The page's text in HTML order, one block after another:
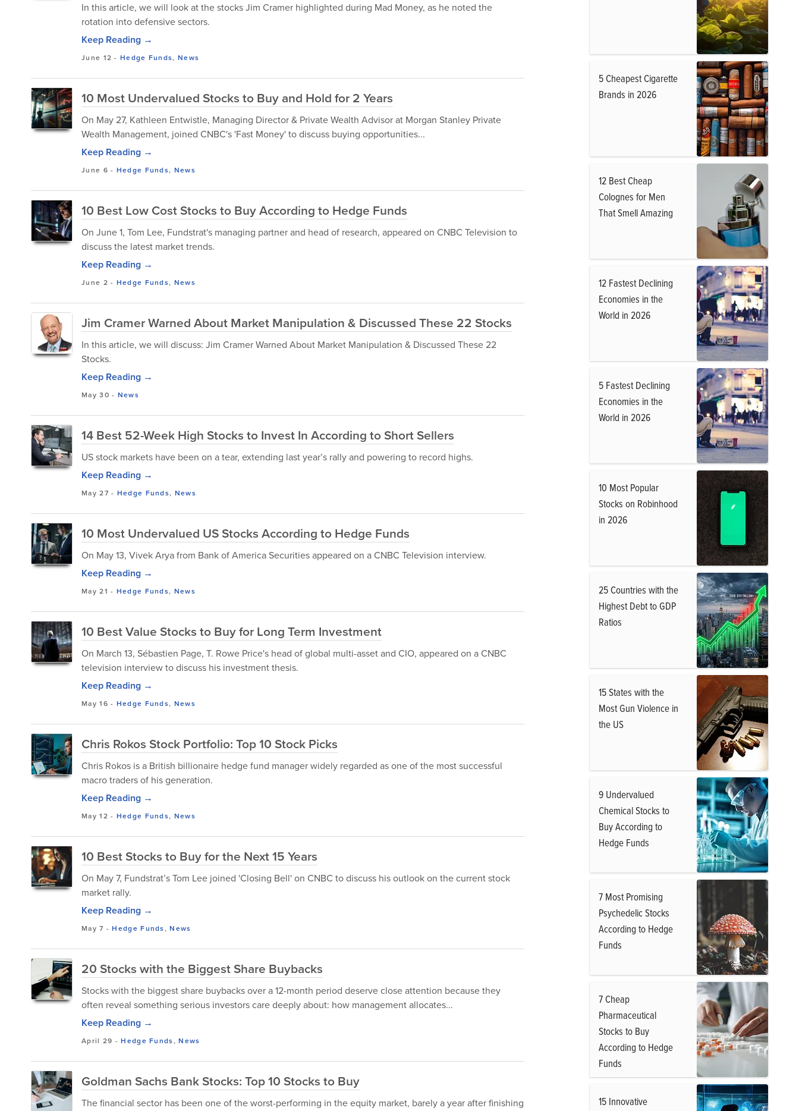
In this article, we will look at the stocks Jim Cramer highlighted during Mad Money, as he noted the
rotation into defensive sectors.
Keep Reading →
June 12 -Hedge Funds, News
10 Most Undervalued Stocks to Buy and Hold for 2 Years
On May 27, Kathleen Entwistle, Managing Director & Private Wealth Advisor at Morgan Stanley Private
Wealth Management, joined CNBC's 'Fast Money' to discuss buying opportunities...
Keep Reading →
June 6 - Hedge Funds, News
10 Best Low Cost Stocks to Buy According to Hedge Funds
​On June 1, Tom Lee, Fundstrat's managing partner and head of research, appeared on CNBC Television to
discuss the latest market trends.
Keep Reading →
June 2 - Hedge Funds, News
Jim Cramer Warned About Market Manipulation & Discussed These 22 Stocks
In this article, we will discuss: Jim Cramer Warned About Market Manipulation & Discussed These 22
Stocks.
Keep Reading →
May 30 - News
14 Best 52-Week High Stocks to Invest In According to Short Sellers
US stock markets have been on a tear, extending last year’s rally and powering to record highs.
Keep Reading →
May 27 - Hedge Funds, News
10 Most Undervalued US Stocks According to Hedge Funds
On May 13, Vivek Arya from Bank of America Securities appeared on a CNBC Television interview.
Keep Reading →
May 21 - Hedge Funds, News
10 Best Value Stocks to Buy for Long Term Investment
​On March 13, Sébastien Page, T. Rowe Price's head of global multi-asset and CIO, appeared on a CNBC
television interview to discuss his investment thesis.
Keep Reading →
May 16 - Hedge Funds, News
Chris Rokos Stock Portfolio: Top 10 Stock Picks
Chris Rokos is a British billionaire hedge fund manager widely regarded as one of the most successful
macro traders of his generation.
Keep Reading →
May 12 - Hedge Funds, News
10 Best Stocks to Buy for the Next 15 Years
On May 7, Fundstrat’s Tom Lee joined 'Closing Bell' on CNBC to discuss his outlook on the current stock
market rally.
Keep Reading →
May 7 -Hedge Funds,News
20 Stocks with the Biggest Share Buybacks
Stocks with the biggest share buybacks over a 12-month period deserve close attention because they
often reveal something serious investors care deeply about: how management allocates...
Keep Reading →
April 29 -Hedge Funds,News
Goldman Sachs Bank Stocks: Top 10 Stocks to Buy
The financial sector has been one of the worst-performing in the equity market, barely a year after finishing
5 Cheapest Cigarette
Brands in 2026
12 Best Cheap
Colognes for Men
That Smell Amazing
12 Fastest Declining
Economies in the
World in 2026
5 Fastest Declining
Economies in the
World in 2026
10 Most Popular
Stocks on Robinhood
in 2026
25 Countries with the
Highest Debt to GDP
Ratios
15 States with the
Most Gun Violence in
the US
9 Undervalued
Chemical Stocks to
Buy According to
Hedge Funds
7 Most Promising
Psychedelic Stocks
According to Hedge
Funds
7 Cheap
Pharmaceutical
Stocks to Buy
According to Hedge
Funds
15 Innovative